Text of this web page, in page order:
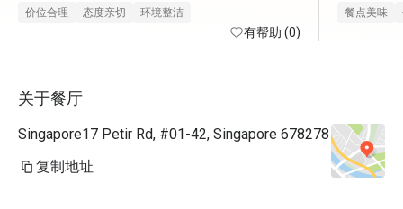
order and served hot . Bill deduction at end
was correct -30% . Service was good and
价位合理 态度亲切 环境整洁
有帮助 (0)
餐点美味
关于餐厅
Singapore17 Petir Rd, #01-42, Singapore 678278
复制地址